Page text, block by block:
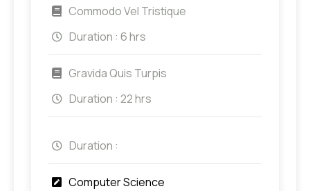
Commodo Vel Tristique
Duration : 6 hrs
Gravida Quis Turpis
Duration : 22 hrs
Duration :
Computer Science